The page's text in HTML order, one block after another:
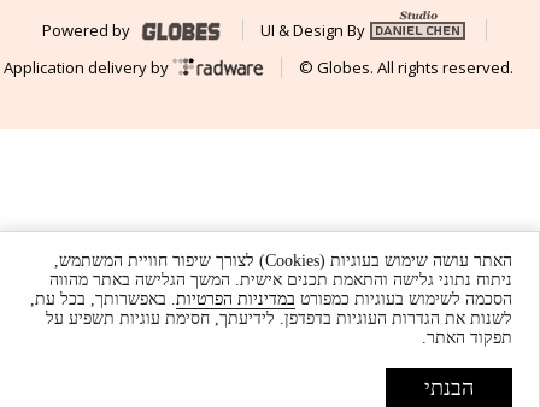
Powered by
UI & Design By
Application delivery by
© Globes. All rights reserved.
האתר עושה שימוש בעוגיות (Cookies) לצורך שיפור חוויית המשתמש,
ניתוח נתוני גלישה והתאמת תכנים אישית. המשך הגלישה באתר מהווה
הסכמה לשימוש בעוגיות כמפורט במדיניות הפרטיות. באפשרותך, בכל עת,
לשנות את הגדרות העוגיות בדפדפן. לידיעתך, חסימת עוגיות תשפיע על
תפקוד האתר.
הבנתי